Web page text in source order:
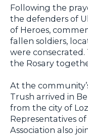
Following the
the defenders of
of Heroes,
fallen soldiers,
were
the Rosary
At the
Trush arrived in
from the city of
Representatives
Association also